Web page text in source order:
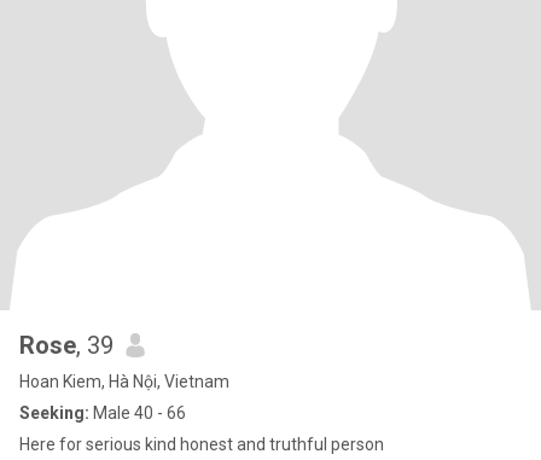
Rose, 39
Hoan Kiem, Hà Nội, Vietnam
Seeking: Male 40 - 66
Here for serious kind honest and truthful person